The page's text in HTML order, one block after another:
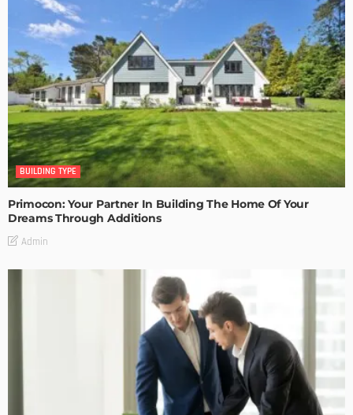
BUILDING TYPE
Primocon: Your Partner In Building The Home Of Your
Dreams Through Additions
Admin